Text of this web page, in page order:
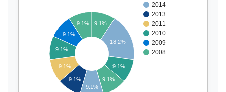
Display by
2014
2013
2011
2010
2009
2008
9.1%
18.2%
9.1%
9.1%
9.1%
9.1%
9.1%
9.1%
9.1%
9.1%